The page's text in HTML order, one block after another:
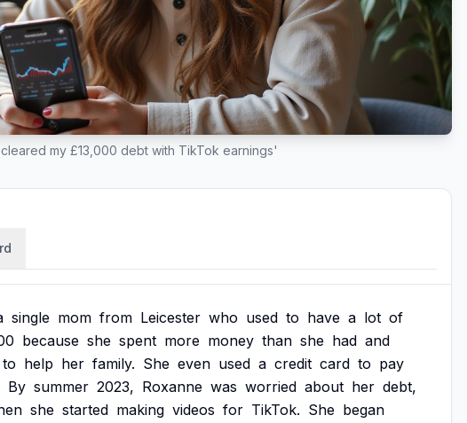
my £13,000 debt with TikTok earnings'
single mom from Leicester who used to have a lot of
because she spent more money than she had and
to help her family. She even used a credit card to pay
By summer 2023, Roxanne was worried about her debt,
she started making videos for TikTok. She began